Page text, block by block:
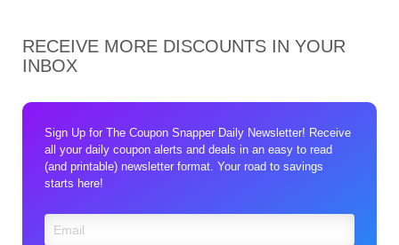
RECEIVE MORE DISCOUNTS IN YOUR
INBOX
Sign Up for The Coupon Snapper Daily Newsletter! Receive
all your daily coupon alerts and deals in an easy to read
(and printable) newsletter format. Your road to savings
starts here!